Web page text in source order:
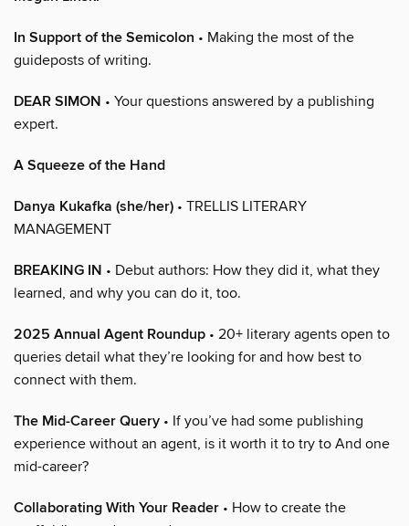
In Support of the Semicolon • Making the most of the
guideposts of writing.
DEAR SIMON • Your questions answered by a publishing
expert.
A Squeeze of the Hand
Danya Kukafka (she/her) • TRELLIS LITERARY
MANAGEMENT
BREAKING IN • Debut authors: How they did it, what they
learned, and why you can do it, too.
2025 Annual Agent Roundup • 20+ literary agents open to
queries detail what they’re looking for and how best to
connect with them.
The Mid-Career Query • If you’ve had some publishing
experience without an agent, is it worth it to try to And one
mid-career?
Collaborating With Your Reader • How to create the